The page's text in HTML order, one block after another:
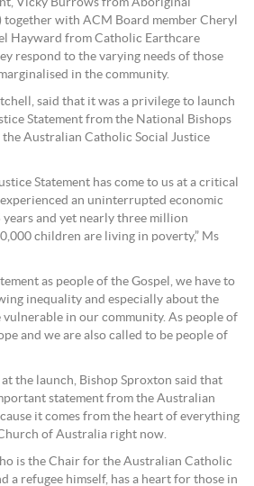
Vicky Burrows from Aboriginal
with ACM Board member Cheryl
Hayward from Catholic Earthcare
respond to the varying needs of those
in the community.
said that it was a privilege to launch
Statement from the National Bishops
the Australian Catholic Social Justice
Statement has come to us at a critical
an uninterrupted economic
and yet nearly three million
children are living in poverty,” Ms
as people of the Gospel, we have to
inequality and especially about the
in our community. As people of
and we are also called to be people of
at the launch, Bishop Sproxton said that
statement from the Australian
it comes from the heart of everything
of Australia right now.
is the Chair for the Australian Catholic
a refugee himself, has a heart for those in